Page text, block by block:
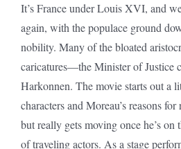
It’s France under Louis XVI, and
again, with the populace ground
nobility. Many of the bloated
caricatures—the Minister of Justice
Harkonnen. The movie starts out a
characters and Moreau’s reasons
but really gets moving once he’s on
of traveling actors. As a stage